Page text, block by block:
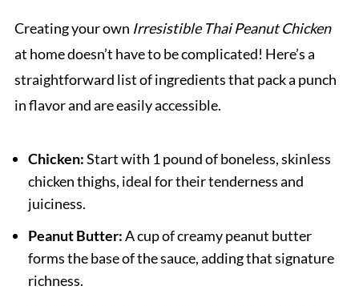
Creating your own Irresistible Thai Peanut Chicken
at home doesn’t have to be complicated! Here’s a
straightforward list of ingredients that pack a punch
in flavor and are easily accessible.
Chicken:Start with 1 pound of boneless, skinless
chicken thighs, ideal for their tenderness and
juiciness.
Peanut Butter:A cup of creamy peanut butter
forms the base of the sauce, adding that signature
richness.